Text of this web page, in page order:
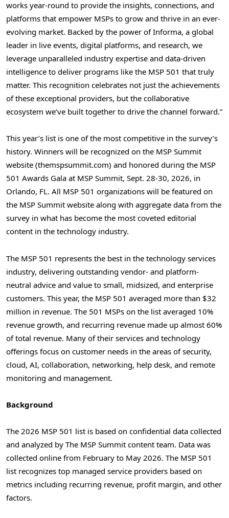
works year-round to provide the insights, connections, and
platforms that empower MSPs to grow and thrive in an ever-
evolving market. Backed by the power of Informa, a global
leader in live events, digital platforms, and research, we
leverage unparalleled industry expertise and data-driven
intelligence to deliver programs like the MSP 501 that truly
matter. This recognition celebrates not just the achievements
of these exceptional providers, but the collaborative
ecosystem we’ve built together to drive the channel forward.”
This year’s list is one of the most competitive in the survey’s
history. Winners will be recognized on the MSP Summit
website (themspsummit.com) and honored during the MSP
501 Awards Gala at MSP Summit, Sept. 28-30, 2026, in
Orlando, FL. All MSP 501 organizations will be featured on
the MSP Summit website along with aggregate data from the
survey in what has become the most coveted editorial
content in the technology industry.
The MSP 501 represents the best in the technology services
industry, delivering outstanding vendor- and platform-
neutral advice and value to small, midsized, and enterprise
customers. This year, the MSP 501 averaged more than $32
million in revenue. The 501 MSPs on the list averaged 10%
revenue growth, and recurring revenue made up almost 60%
of total revenue. Many of their services and technology
offerings focus on customer needs in the areas of security,
cloud, AI, collaboration, networking, help desk, and remote
monitoring and management.
Background
The 2026 MSP 501 list is based on confidential data collected
and analyzed by The MSP Summit content team. Data was
collected online from February to May 2026. The MSP 501
list recognizes top managed service providers based on
metrics including recurring revenue, profit margin, and other
factors.